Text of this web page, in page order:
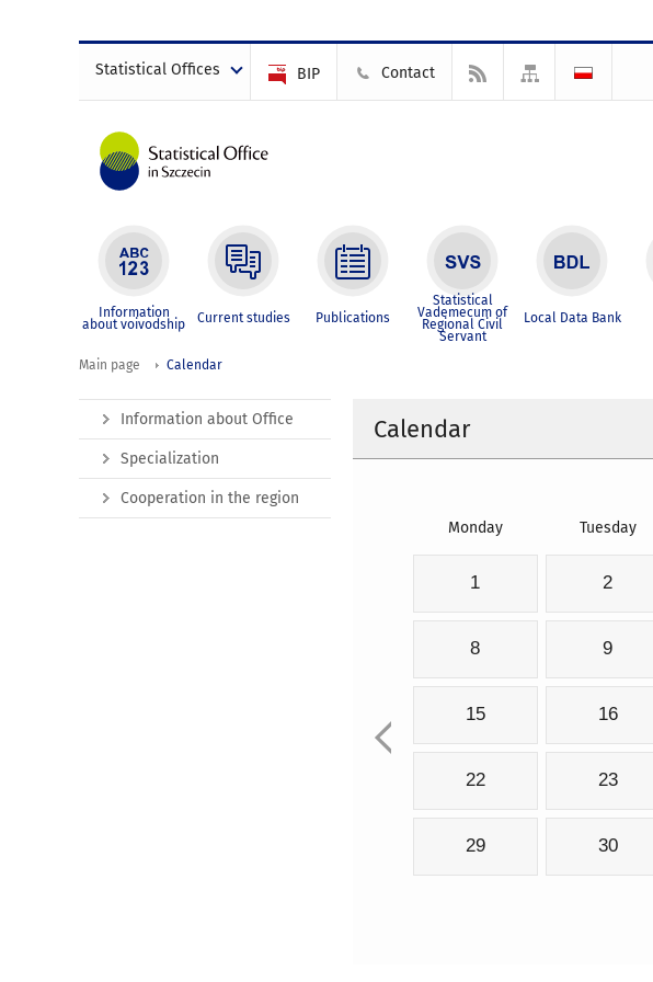
Statistical Offices BIP Contact
Information
about voivodship Current studies Publications
Statistical
Vademecum of
Regional Civil
Servant
Local Data Bank
Main page Calendar
Calendar
Monday Tuesday
1 2
8 9
15 16
22 23
29 30
Information about Office
Specialization
Cooperation in the region